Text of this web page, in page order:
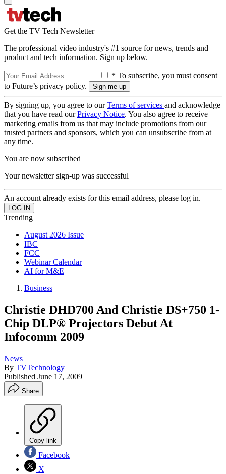
Get the TV Tech Newsletter
The professional video industry's #1 source for news, trends and
product and tech information. Sign up below.
* To subscribe, you must consent
to Future’s privacy policy.
By signing up, you agree to ourTerms of services and acknowledge
that you have read ourPrivacy Notice. You also agree to receive
marketing emails from us that may include promotions from our
trusted partners and sponsors, which you can unsubscribe from at
any time.
You are now subscribed
Your newsletter sign-up was successful
An account already exists for this email address, please log in.
Trending
August 2026 Issue
IBC
FCC
Webinar Calendar
AI for M&E
Business
Christie DHD700 And Christie DS+750 1-
Chip DLP® Projectors Debut At
Infocomm 2009
News
By TVTechnology
Published June 17, 2009
Share
Copy link
Facebook
X